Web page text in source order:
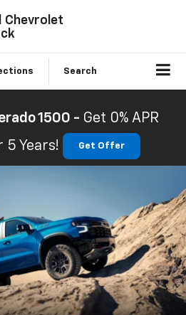
Chevrolet
Search
1500 - Get 0% APR
5 Years!
Get Offer